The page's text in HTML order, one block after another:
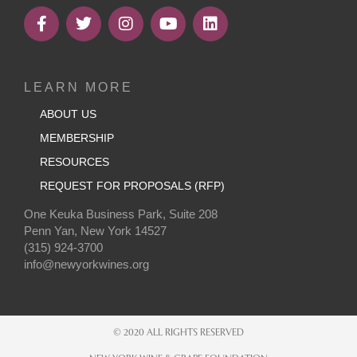
LEARN MORE
ABOUT US
MEMBERSHIP
RESOURCES
REQUEST FOR PROPOSALS (RFP)
One Keuka Business Park, Suite 208
Penn Yan, New York 14527
(315) 924-3700
info@newyorkwines.org
© 2020 ALL RIGHTS RESERVED